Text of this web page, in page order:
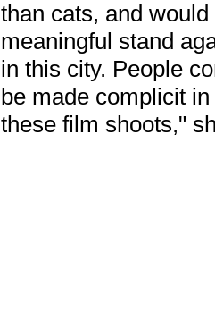
than cats, and
meaningful stand
in this city. People
be made complicit
these film shoots,"